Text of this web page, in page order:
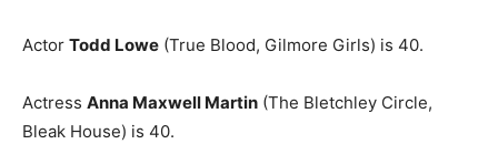
Actor Todd Lowe (True Blood, Gilmore Girls) is 40.
Actress Anna Maxwell Martin (The Bletchley Circle,
Bleak House) is 40.